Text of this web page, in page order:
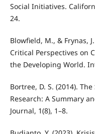
Social Initiatives.
24.
Blowfield, M., & Frynas,
Critical Perspectives on
the Developing World.
Bortree, D. S. (2014).
Research: A Summary
Journal, 1(8), 1–8.